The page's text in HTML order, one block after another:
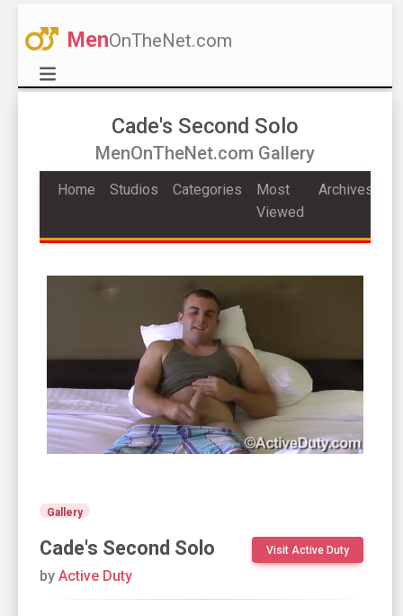
MenOnTheNet.com
Cade's Second Solo
MenOnTheNet.com Gallery
Home Studios Categories
Most
Viewed
Archives
Gallery
Cade's Second Solo Visit Active Duty
by Active Duty